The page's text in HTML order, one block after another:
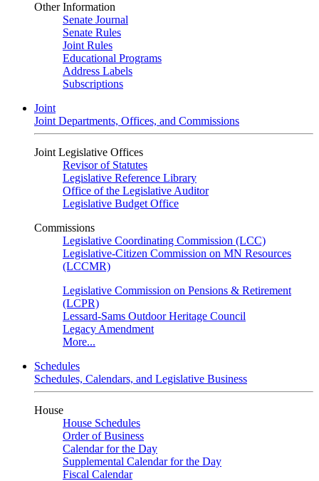
Other Information
Senate Journal
Senate Rules
Joint Rules
Educational Programs
Address Labels
Subscriptions
Joint
Joint Departments, Offices, and Commissions
Joint Legislative Offices
Revisor of Statutes
Legislative Reference Library
Office of the Legislative Auditor
Legislative Budget Office
Commissions
Legislative Coordinating Commission (LCC)
Legislative-Citizen Commission on MN Resources
(LCCMR)
Legislative Commission on Pensions & Retirement
(LCPR)
Lessard-Sams Outdoor Heritage Council
Legacy Amendment
More...
Schedules
Schedules, Calendars, and Legislative Business
House
House Schedules
Order of Business
Calendar for the Day
Supplemental Calendar for the Day
Fiscal Calendar